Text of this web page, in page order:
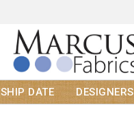
SHIP DATE DESIGNERS